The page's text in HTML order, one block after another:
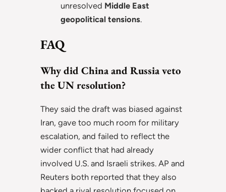
unresolved Middle East
geopolitical tensions.
FAQ
Why did China and Russia veto
the UN resolution?
They said the draft was biased against
Iran, gave too much room for military
escalation, and failed to reflect the
wider conflict that had already
involved U.S. and Israeli strikes. AP and
Reuters both reported that they also